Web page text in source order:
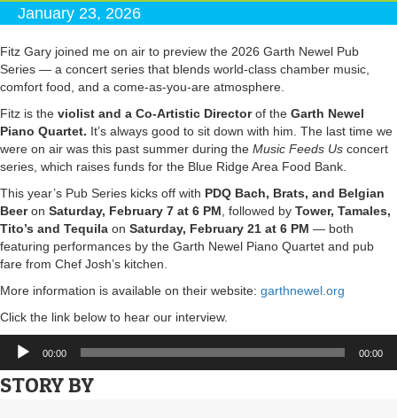
January 23, 2026
Fitz Gary joined me on air to preview the 2026 Garth Newel Pub
Series — a concert series that blends world-class chamber music,
comfort food, and a come-as-you-are atmosphere.
Fitz is the violist and a Co-Artistic Directorof the Garth Newel
Piano Quartet. It’s always good to sit down with him. The last time we
were on air was this past summer during the Music Feeds Us concert
series, which raises funds for the Blue Ridge Area Food Bank.
This year’s Pub Series kicks off with PDQ Bach, Brats, and Belgian
Beeron Saturday, February 7 at 6 PM, followed by Tower, Tamales,
Tito’s and Tequila on Saturday, February 21 at 6 PM — both
featuring performances by the Garth Newel Piano Quartet and pub
fare from Chef Josh’s kitchen.
More information is available on their website: garthnewel.org
Click the link below to hear our interview.
Audio
Player
00:00 00:00
STORY BY